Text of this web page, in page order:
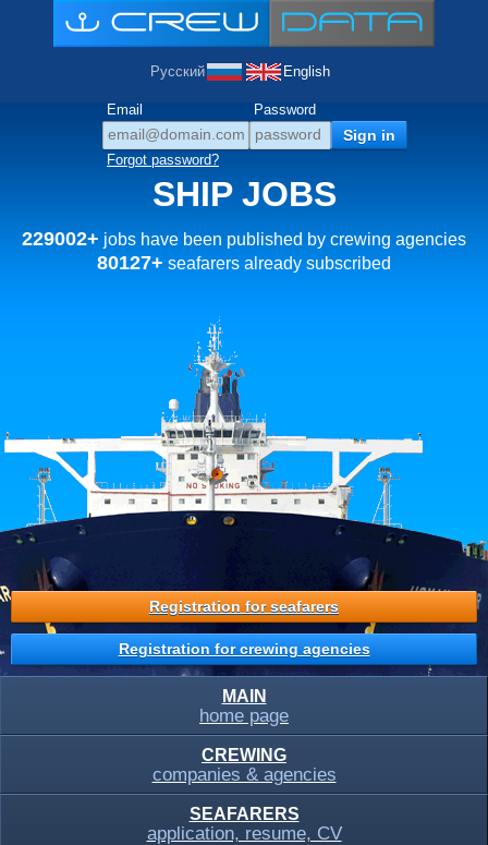
Русский English
Email Password
Forgot password?
SHIP JOBS
229002+ jobs have been published by crewing agencies
80127+ seafarers already subscribed
Registration for seafarers
Registration for crewing agencies
MAIN
home page
CREWING
companies & agencies
SEAFARERS
application, resume, CV